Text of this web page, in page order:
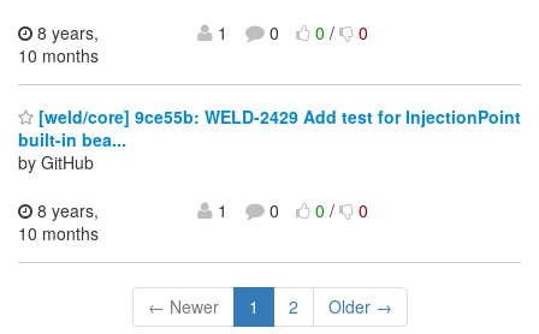
8 years,
10 months
1 0 0/ 0
[weld/core] 9ce55b: WELD-2429 Add test for InjectionPoint
built-in bea...
by GitHub
8 years,
10 months
1 0 0/ 0
← Newer 1 2 Older →